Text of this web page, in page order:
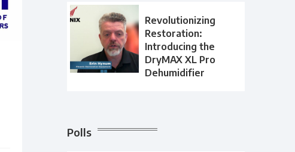
Revolutionizing
Restoration:
Introducing the
DryMAX XL Pro
Dehumidifier
Polls